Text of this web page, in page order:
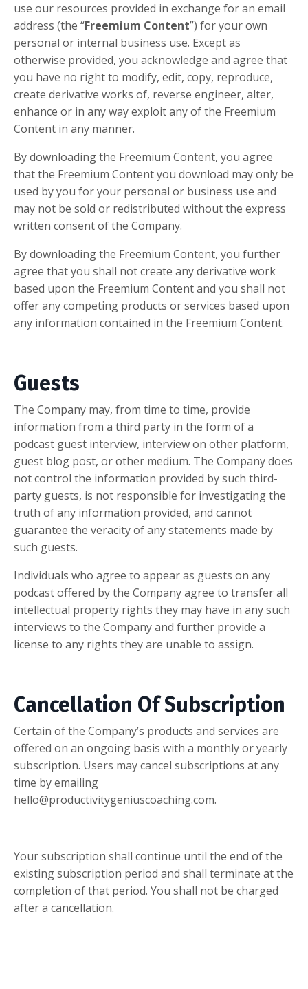
use our resources provided in exchange for an email
address (the “Freemium Content”) for your own
personal or internal business use. Except as
otherwise provided, you acknowledge and agree that
you have no right to modify, edit, copy, reproduce,
create derivative works of, reverse engineer, alter,
enhance or in any way exploit any of the Freemium
Content in any manner.
By downloading the Freemium Content, you agree
that the Freemium Content you download may only be
used by you for your personal or business use and
may not be sold or redistributed without the express
written consent of the Company.
By downloading the Freemium Content, you further
agree that you shall not create any derivative work
based upon the Freemium Content and you shall not
offer any competing products or services based upon
any information contained in the Freemium Content.
Guests
The Company may, from time to time, provide
information from a third party in the form of a
podcast guest interview, interview on other platform,
guest blog post, or other medium. The Company does
not control the information provided by such third-
party guests, is not responsible for investigating the
truth of any information provided, and cannot
guarantee the veracity of any statements made by
such guests.
Individuals who agree to appear as guests on any
podcast offered by the Company agree to transfer all
intellectual property rights they may have in any such
interviews to the Company and further provide a
license to any rights they are unable to assign.
Cancellation Of Subscription
Certain of the Company’s products and services are
offered on an ongoing basis with a monthly or yearly
subscription. Users may cancel subscriptions at any
time by emailing
hello@productivitygeniuscoaching.com.
Your subscription shall continue until the end of the
existing subscription period and shall terminate at the
completion of that period. You shall not be charged
after a cancellation.